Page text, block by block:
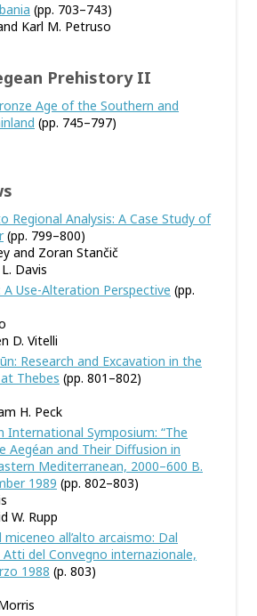
(pp. 703–743)
Karl M. Petruso
Prehistory II
Age of the Southern and
(pp. 745–797)
Regional Analysis: A Case Study of
(pp. 799–800)
and Zoran Stančič
Davis
Use-Alteration Perspective (pp.
D. Vitelli
Research and Excavation in the
Thebes (pp. 801–802)
H. Peck
International Symposium: “The
Aegéan and Their Diffusion in
Mediterranean, 2000–600 B.
1989 (pp. 802–803)
W. Rupp
miceneo all’alto arcaismo: Dal
del Convegno internazionale,
1988 (p. 803)